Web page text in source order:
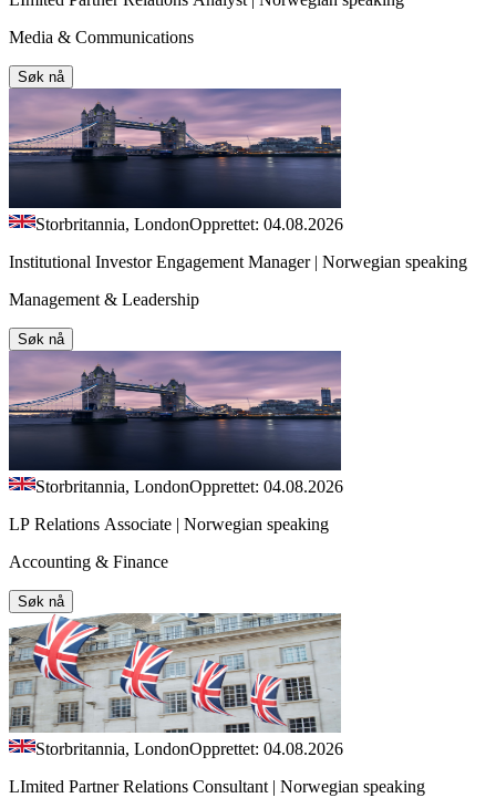
Media & Communications
Søk nå
Storbritannia, LondonOpprettet: 04.08.2026
Institutional Investor Engagement Manager | Norwegian speaking
Management & Leadership
Søk nå
Storbritannia, LondonOpprettet: 04.08.2026
LP Relations Associate | Norwegian speaking
Accounting & Finance
Søk nå
Storbritannia, LondonOpprettet: 04.08.2026
LImited Partner Relations Consultant | Norwegian speaking